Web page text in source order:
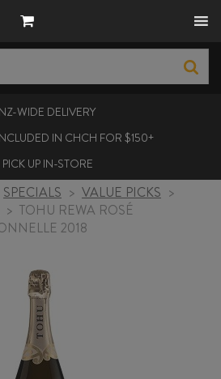
NZ-WIDE DELIVERY
IN CHCH FOR $150+
PICK UP IN-STORE
SPECIALS > VALUE PICKS >
> TOHU REWA ROSÉ
2018